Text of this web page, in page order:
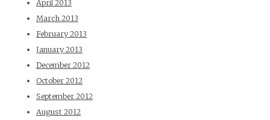
April 2013
March 2013
February 2013
January 2013
December 2012
October 2012
September 2012
August 2012